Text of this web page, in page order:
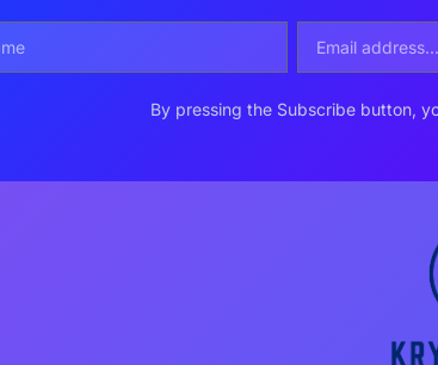
By pressing the Subscribe button,